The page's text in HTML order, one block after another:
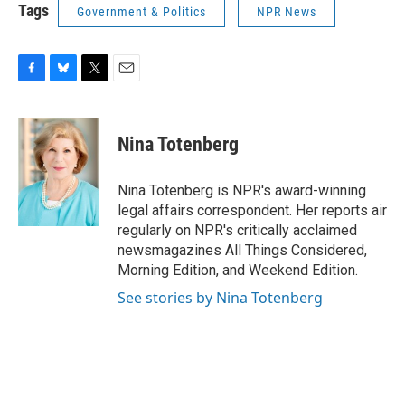
Tags Government & Politics NPR News
c
e
b
o
k
u
e
s
k
y
i
t
t
e
r
Nina Totenberg
Nina Totenberg is NPR's award-winning
legal affairs correspondent. Her reports air
regularly on NPR's critically acclaimed
newsmagazines All Things Considered,
Morning Edition, and Weekend Edition.
See stories by Nina Totenberg